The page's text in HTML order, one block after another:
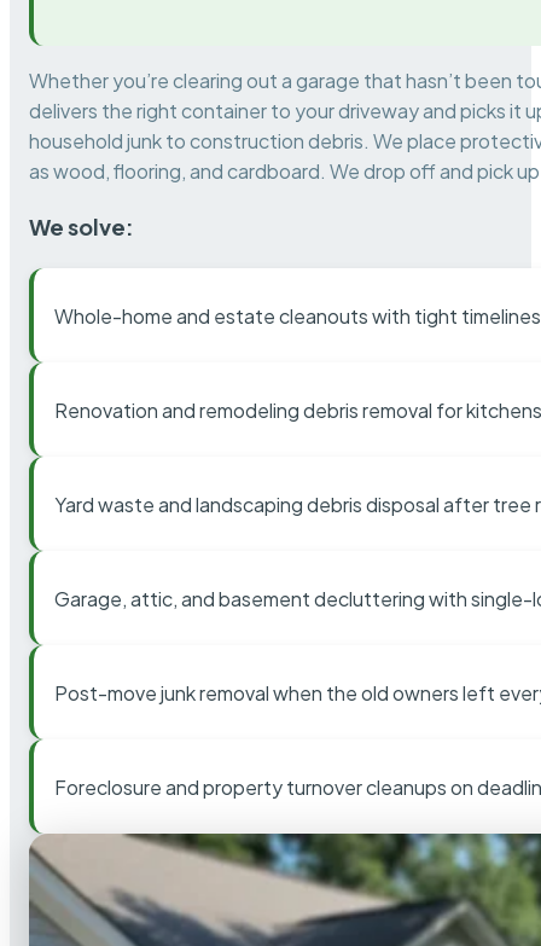
Whether you’re clearing out a garage that hasn’t been
delivers the right container to your driveway and picks it
household junk to construction debris. We place
as wood, flooring, and cardboard. We drop off and pick
We solve:
Whole-home and estate cleanouts with tight timelines
Renovation and remodeling debris removal for
Yard waste and landscaping debris disposal after tree
Garage, attic, and basement decluttering with single-
Post-move junk removal when the old owners left
Foreclosure and property turnover cleanups on